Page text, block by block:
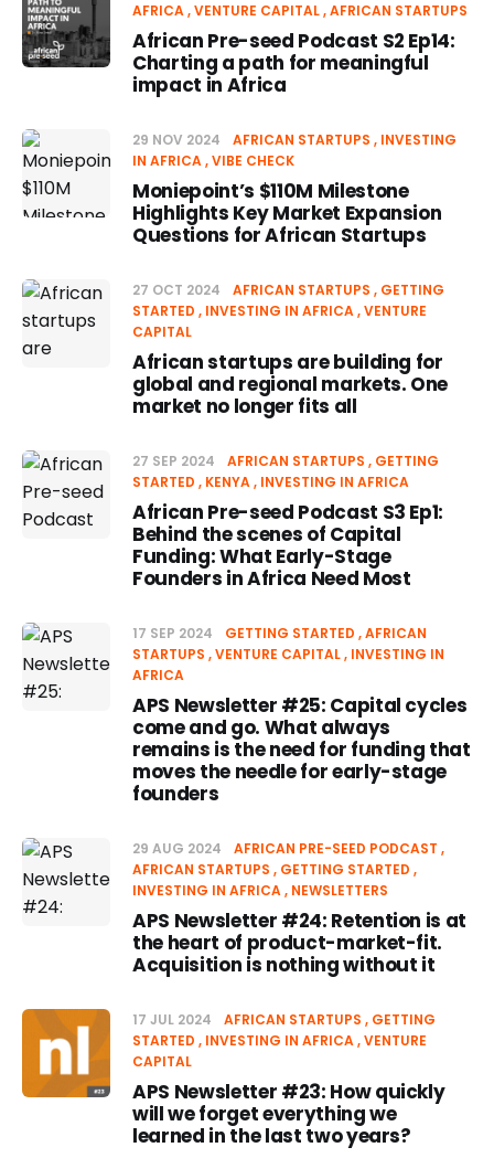
AFRICA VENTURE CAPITAL AFRICAN STARTUPS
African Pre-seed Podcast S2 Ep14:
Charting a path for meaningful
impact in Africa
29 NOV 2024 AFRICAN STARTUPS
INVESTING
IN AFRICA VIBE CHECK
Moniepoint’s $110M Milestone
Highlights Key Market Expansion
Questions for African Startups
27 OCT 2024 AFRICAN STARTUPS
GETTING
STARTED
INVESTING IN AFRICA VENTURE
CAPITAL
African startups are building for
global and regional markets. One
market no longer fits all
27 SEP 2024 AFRICAN STARTUPS
GETTING
STARTED
KENYA INVESTING IN AFRICA
African Pre-seed Podcast S3 Ep1:
Behind the scenes of Capital
Funding: What Early-Stage
Founders in Africa Need Most
17 SEP 2024 GETTING STARTED AFRICAN
STARTUPS VENTURE CAPITAL INVESTING IN
AFRICA
APS Newsletter #25: Capital cycles
come and go. What always
remains is the need for funding that
moves the needle for early-stage
founders
29 AUG 2024
AFRICAN PRE-SEED PODCAST
AFRICAN STARTUPS
GETTING STARTED
INVESTING IN AFRICA NEWSLETTERS
APS Newsletter #24: Retention is at
the heart of product-market-fit.
Acquisition is nothing without it
17 JUL 2024 AFRICAN STARTUPS
GETTING
STARTED
INVESTING IN AFRICA VENTURE
CAPITAL
APS Newsletter #23: How quickly
will we forget everything we
learned in the last two years?